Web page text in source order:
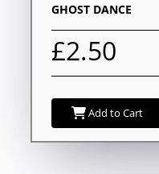
GHOST DANCE
£2.50
Add to Cart